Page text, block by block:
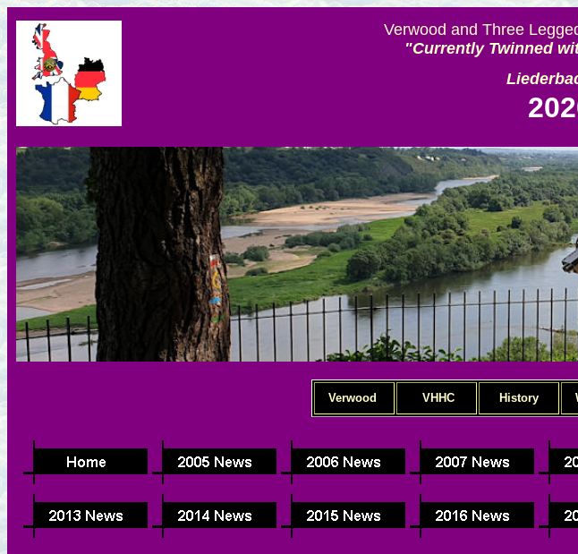
Verwood and Three
"Currently Twinned
Verwood VHHC History